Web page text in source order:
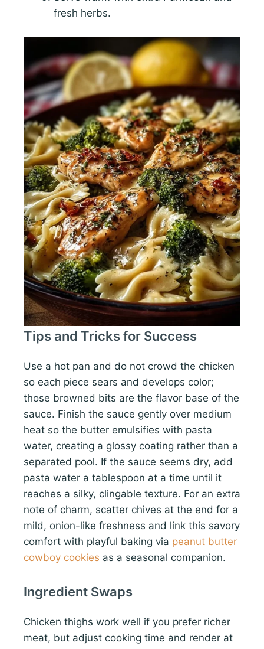
fresh herbs.
Tips and Tricks for Success
Use a hot pan and do not crowd the chicken
so each piece sears and develops color;
those browned bits are the flavor base of the
sauce. Finish the sauce gently over medium
heat so the butter emulsifies with pasta
water, creating a glossy coating rather than a
separated pool. If the sauce seems dry, add
pasta water a tablespoon at a time until it
reaches a silky, clingable texture. For an extra
note of charm, scatter chives at the end for a
mild, onion-like freshness and link this savory
comfort with playful baking via peanut butter
cowboy cookies as a seasonal companion.
Ingredient Swaps
Chicken thighs work well if you prefer richer
meat, but adjust cooking time and render at